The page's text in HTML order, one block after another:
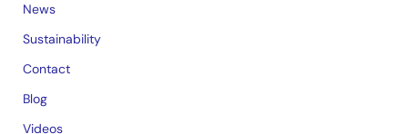
News
Sustainability
Contact
Blog
Videos